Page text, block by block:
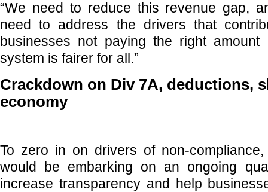
“We need to reduce this revenue gap,
need to address the drivers that
businesses not paying the right
system is fairer for all.”
Crackdown on Div 7A, deductions,
economy
To zero in on drivers of non-
would be embarking on an ongoing
increase transparency and help